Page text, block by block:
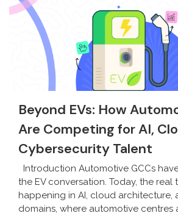
Beyond EVs: How
Are Competing for AI,
Cybersecurity Talent
Introduction Automotive GCCs
the EV conversation. Today, the real
happening in AI, cloud architecture,
domains, where automotive centres